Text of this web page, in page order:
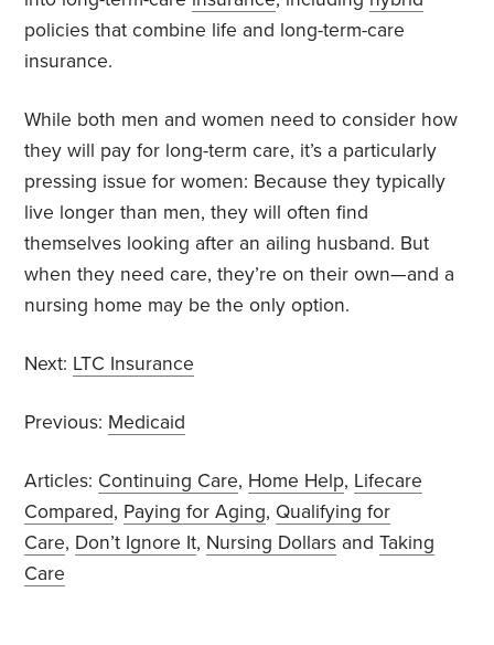
policies that combine life and long-term-care
insurance.
While both men and women need to consider how
they will pay for long-term care, it’s a particularly
pressing issue for women: Because they typically
live longer than men, they will often find
themselves looking after an ailing husband. But
when they need care, they’re on their own—and a
nursing home may be the only option.
Next: LTC Insurance
Previous: Medicaid
Articles: Continuing Care, Home Help, Lifecare
Compared, Paying for Aging, Qualifying for
Care, Don’t Ignore It, Nursing Dollars andTaking
Care